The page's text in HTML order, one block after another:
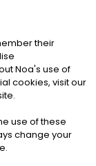
Cookies
their
Noa's use of
cookies, visit our
use of these
change your